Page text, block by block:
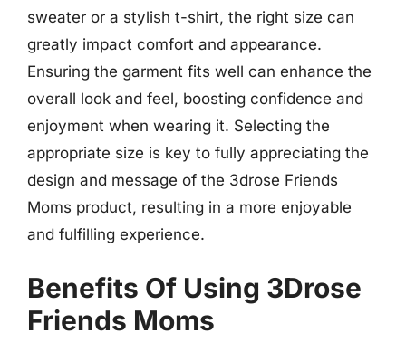
sweater or a stylish t-shirt, the right size can
greatly impact comfort and appearance.
Ensuring the garment fits well can enhance the
overall look and feel, boosting confidence and
enjoyment when wearing it. Selecting the
appropriate size is key to fully appreciating the
design and message of the 3drose Friends
Moms product, resulting in a more enjoyable
and fulfilling experience.
Benefits Of Using 3Drose
Friends Moms